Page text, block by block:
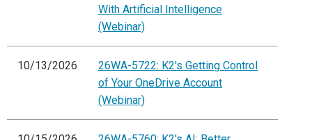
With Artificial Intelligence
(Webinar)
10/13/2026
26WA-5722: K2's Getting Control
of Your OneDrive Account
(Webinar)